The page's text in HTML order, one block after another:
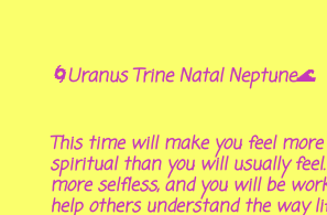
🌀Uranus Trine Natal Neptune🌊
This time will make you feel
spiritual than you will usually feel.
more selfless, and you will be
help others understand the way